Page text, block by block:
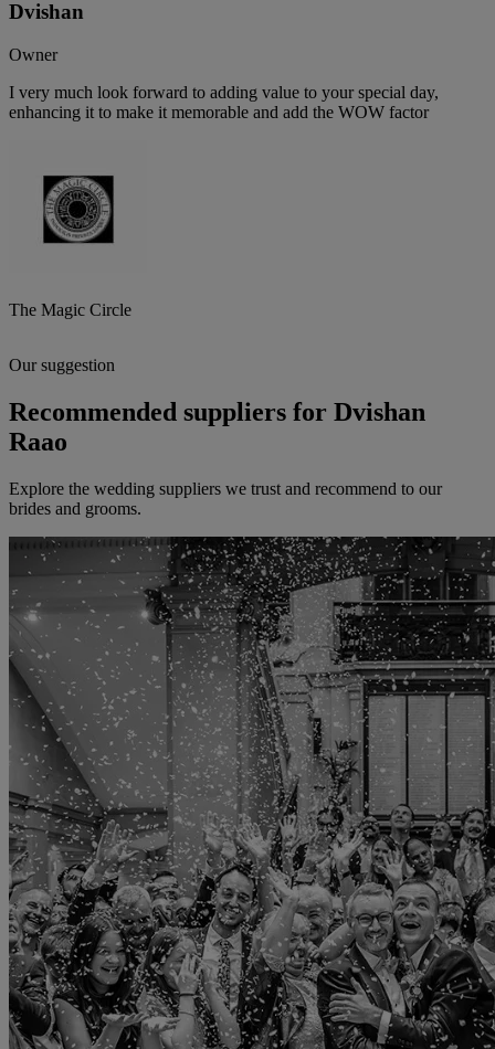
Dvishan
Owner
I very much look forward to adding value to your special day,
enhancing it to make it memorable and add the WOW factor
The Magic Circle
Our suggestion
Recommended suppliers for Dvishan
Raao
Explore the wedding suppliers we trust and recommend to our
brides and grooms.